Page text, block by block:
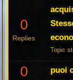
0
Replies
Topic
0 puoi